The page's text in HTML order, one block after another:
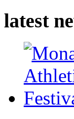
latest